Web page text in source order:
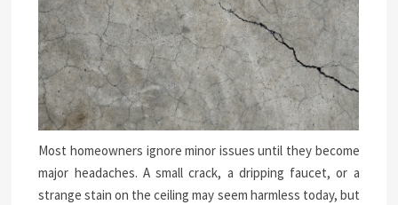
Most homeowners ignore minor issues until they become
major headaches. A small crack, a dripping faucet, or a
strange stain on the ceiling may seem harmless today, but